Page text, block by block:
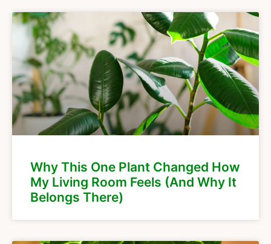
Why This One Plant Changed How
My Living Room Feels (And Why It
Belongs There)